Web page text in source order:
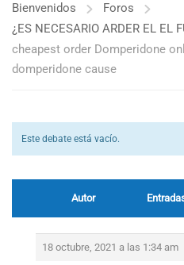
Bienvenidos
Foros
¿ES NECESARIO ARDER EL EL
cheapest order Domperidone
domperidone cause
Este debate está vacío.
Autor
18 octubre, 2021 a las 1:34 am